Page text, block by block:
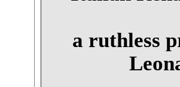
a ruthless